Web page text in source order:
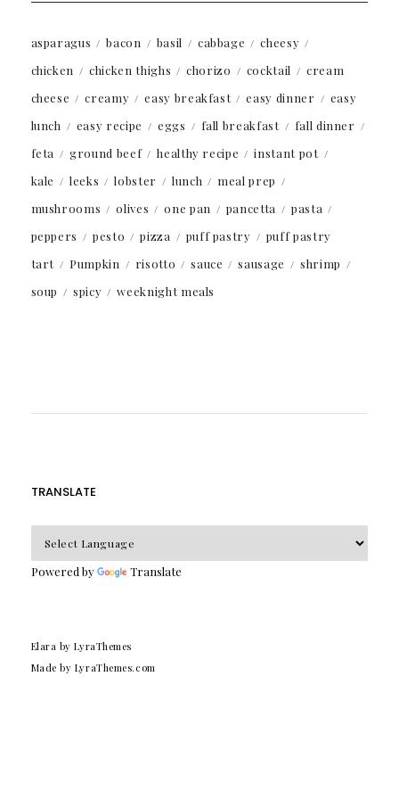
asparagus bacon basil cabbage
cheesy
chicken
chicken thighs chorizo cocktail
cream
cheese
creamy easy breakfast easy dinner
easy
lunch
easy recipe eggs fall breakfast
fall dinner
feta
ground beef healthy recipe
instant pot
kale
leeks lobster lunch
meal prep
mushrooms
olives one pan pancetta
pasta
peppers
pesto pizza puff pastry
puff pastry
tart
Pumpkin risotto sauce sausage
shrimp
soup
spicy weeknight meals
TRANSLATE
Powered by Translate
Elara by LyraThemes
Made by LyraThemes.com